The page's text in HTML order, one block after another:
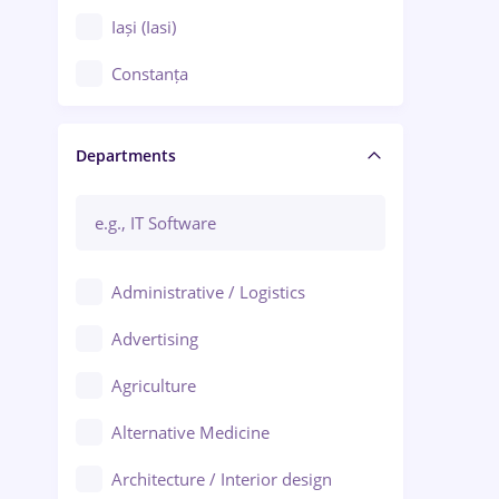
Iași (Iasi)
Constanța
Brașov
Bacău
Ploiești
Departments
Administrative / Logistics
Advertising
Agriculture
Alternative Medicine
Architecture / Interior design